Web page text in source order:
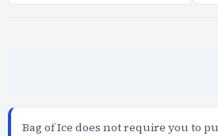
Bag of Ice does not require you to